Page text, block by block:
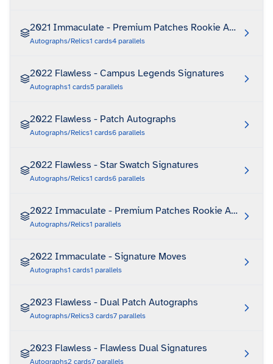
2021 Immaculate - Premium Patches Rookie Autographs
Autographs/Relics1 cards4 parallels
2022 Flawless - Campus Legends Signatures
Autographs1 cards5 parallels
2022 Flawless - Patch Autographs
Autographs/Relics1 cards6 parallels
2022 Flawless - Star Swatch Signatures
Autographs/Relics1 cards6 parallels
2022 Immaculate - Premium Patches Rookie
Autographs/Relics1 parallels
2022 Immaculate - Signature Moves
Autographs1 cards1 parallels
2023 Flawless - Dual Patch Autographs
Autographs/Relics3 cards7 parallels
2023 Flawless - Flawless Dual Signatures
Autographs2 cards7 parallels